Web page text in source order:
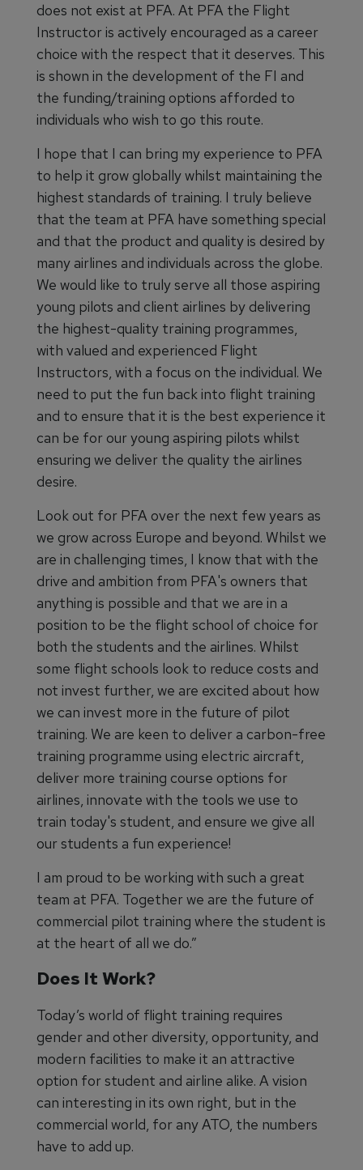
does not exist at PFA. At PFA the Flight
Instructor is actively encouraged as a career
choice with the respect that it deserves. This
is shown in the development of the FI and
the funding/training options afforded to
individuals who wish to go this route.
I hope that I can bring my experience to PFA
to help it grow globally whilst maintaining the
highest standards of training. I truly believe
that the team at PFA have something special
and that the product and quality is desired by
many airlines and individuals across the globe.
We would like to truly serve all those aspiring
young pilots and client airlines by delivering
the highest-quality training programmes,
with valued and experienced Flight
Instructors, with a focus on the individual. We
need to put the fun back into flight training
and to ensure that it is the best experience it
can be for our young aspiring pilots whilst
ensuring we deliver the quality the airlines
desire.
Look out for PFA over the next few years as
we grow across Europe and beyond. Whilst we
are in challenging times, I know that with the
drive and ambition from PFA's owners that
anything is possible and that we are in a
position to be the flight school of choice for
both the students and the airlines. Whilst
some flight schools look to reduce costs and
not invest further, we are excited about how
we can invest more in the future of pilot
training. We are keen to deliver a carbon-free
training programme using electric aircraft,
deliver more training course options for
airlines, innovate with the tools we use to
train today's student, and ensure we give all
our students a fun experience!
I am proud to be working with such a great
team at PFA. Together we are the future of
commercial pilot training where the student is
at the heart of all we do.”
Does It Work?
Today’s world of flight training requires
gender and other diversity, opportunity, and
modern facilities to make it an attractive
option for student and airline alike. A vision
can interesting in its own right, but in the
commercial world, for any ATO, the numbers
have to add up.